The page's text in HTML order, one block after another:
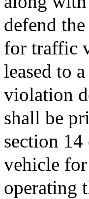
defend
for traffic
leased to
violation
shall be
section
vehicle for
operating